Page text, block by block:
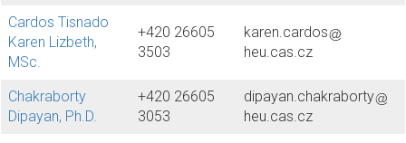
Cardos Tisnado
Karen Lizbeth,
MSc.
+420 26605
3503
karen.cardos
heu.cas.cz
Chakraborty
Dipayan, Ph.D.
+420 26605
3053
dipayan.chakraborty
heu.cas.cz